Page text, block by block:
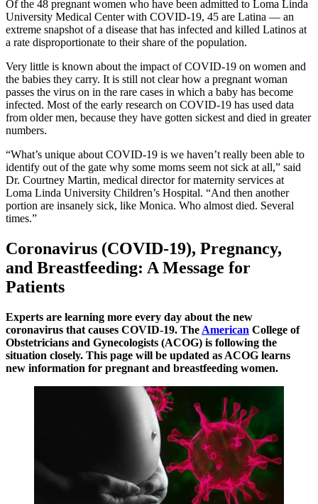
Of the 48 pregnant women who have been admitted to Loma Linda
University Medical Center with COVID-19, 45 are Latina — an
extreme snapshot of a disease that has infected and killed Latinos at
a rate disproportionate to their share of the population.
Very little is known about the impact of COVID-19 on women and
the babies they carry. It is still not clear how a pregnant woman
passes the virus on in the rare cases in which a baby has become
infected. Most of the early research on COVID-19 has used data
from older men, because they have gotten sickest and died in greater
numbers.
“What’s unique about COVID-19 is we haven’t really been able to
identify out of the gate why some moms seem not sick at all,” said
Dr. Courtney Martin, medical director for maternity services at
Loma Linda University Children’s Hospital. “And then another
portion are insanely sick, like Monica. Who almost died. Several
times.”
Coronavirus (COVID-19), Pregnancy,
and Breastfeeding: A Message for
Patients
Experts are learning more every day about the new
coronavirus that causes COVID-19. The American College of
Obstetricians and Gynecologists (ACOG) is following the
situation closely. This page will be updated as ACOG learns
new information for pregnant and breastfeeding women.